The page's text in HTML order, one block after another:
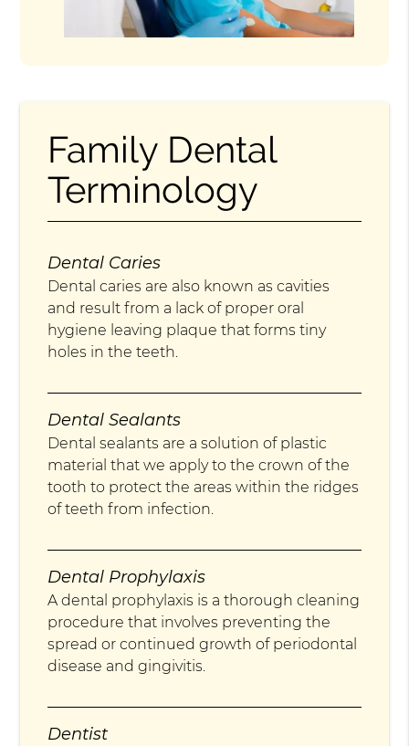
Family Dental
Terminology
Dental Caries
Dental caries are also known as cavities
and result from a lack of proper oral
hygiene leaving plaque that forms tiny
holes in the teeth.
Dental Sealants
Dental sealants are a solution of plastic
material that we apply to the crown of the
tooth to protect the areas within the ridges
of teeth from infection.
Dental Prophylaxis
A dental prophylaxis is a thorough cleaning
procedure that involves preventing the
spread or continued growth of periodontal
disease and gingivitis.
Dentist